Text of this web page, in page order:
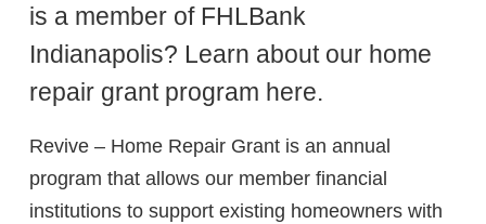
is a member of FHLBank
Indianapolis? Learn about our home
repair grant program here.
Revive – Home Repair Grant is an annual
program that allows our member financial
institutions to support existing homeowners with